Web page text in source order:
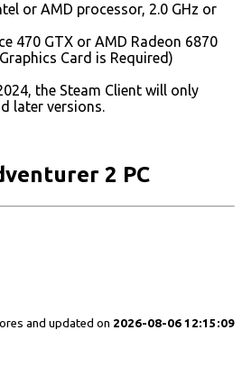
or AMD processor, 2.0 GHz or
470 GTX or AMD Radeon 6870
Card is Required)
the Steam Client will only
later versions.
2 PC
and updated on 2026-08-06 12:15:09